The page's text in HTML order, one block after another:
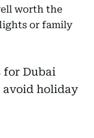
worth the
or family